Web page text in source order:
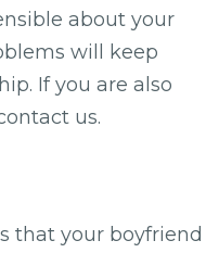
about your
will keep
If you are also
us.
that your boyfriend